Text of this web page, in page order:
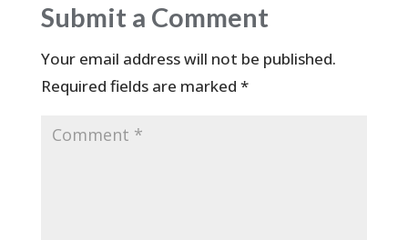
Submit a Comment
Your email address will not be published.
Required fields are marked *